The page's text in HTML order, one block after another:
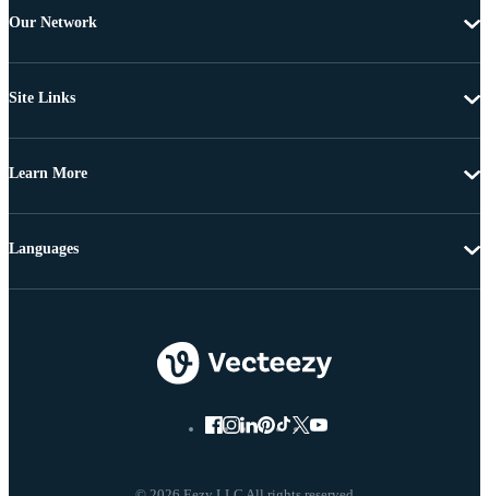
Our Network
Site Links
Learn More
Languages